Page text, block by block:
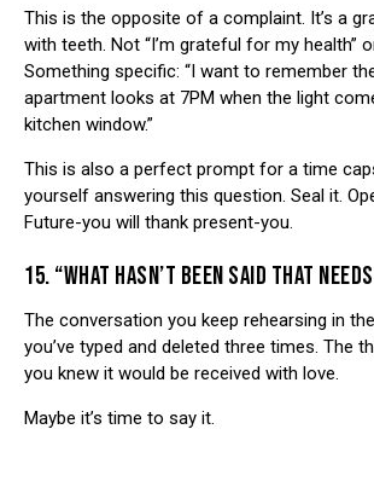
This is the opposite of a complaint. It’s a
with teeth. Not “I’m grateful for my health”
Something specific: “I want to remember
apartment looks at 7PM when the light
kitchen window.”
This is also a perfect prompt for a time
yourself answering this question. Seal it.
Future-you will thank present-you.
15. “WHAT HASN’T BEEN SAID THAT
The conversation you keep rehearsing in
you’ve typed and deleted three times. The
you knew it would be received with love.
Maybe it’s time to say it.